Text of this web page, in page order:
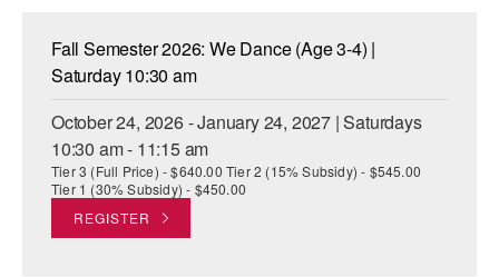
Fall Semester 2026: We Dance (Age 3-4) |
Saturday 10:30 am
October 24, 2026 - January 24, 2027 | Saturdays
10:30 am - 11:15 am
Tier 3 (Full Price) - $640.00 Tier 2 (15% Subsidy) - $545.00
Tier 1 (30% Subsidy) - $450.00
REGISTER